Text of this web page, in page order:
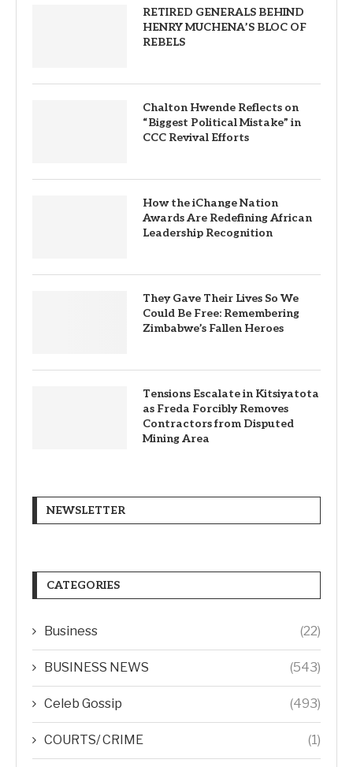
RETIRED GENERALS BEHIND
HENRY MUCHENA’S BLOC OF
REBELS
Chalton Hwende Reflects on
“Biggest Political Mistake” in
CCC Revival Efforts
How the iChange Nation
Awards Are Redefining African
Leadership Recognition
They Gave Their Lives So We
Could Be Free: Remembering
Zimbabwe’s Fallen Heroes
Tensions Escalate in Kitsiyatota
as Freda Forcibly Removes
Contractors from Disputed
Mining Area
NEWSLETTER
CATEGORIES
Business (22)
BUSINESS NEWS (543)
Celeb Gossip (493)
COURTS/ CRIME (1)